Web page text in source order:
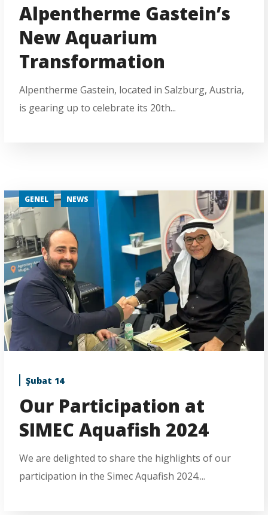
Alpentherme Gastein’s
New Aquarium
Transformation
Alpentherme Gastein, located in Salzburg, Austria,
is gearing up to celebrate its 20th...
GENEL NEWS
Şubat 14
Our Participation at
SIMEC Aquafish 2024
We are delighted to share the highlights of our
participation in the Simec Aquafish 2024....